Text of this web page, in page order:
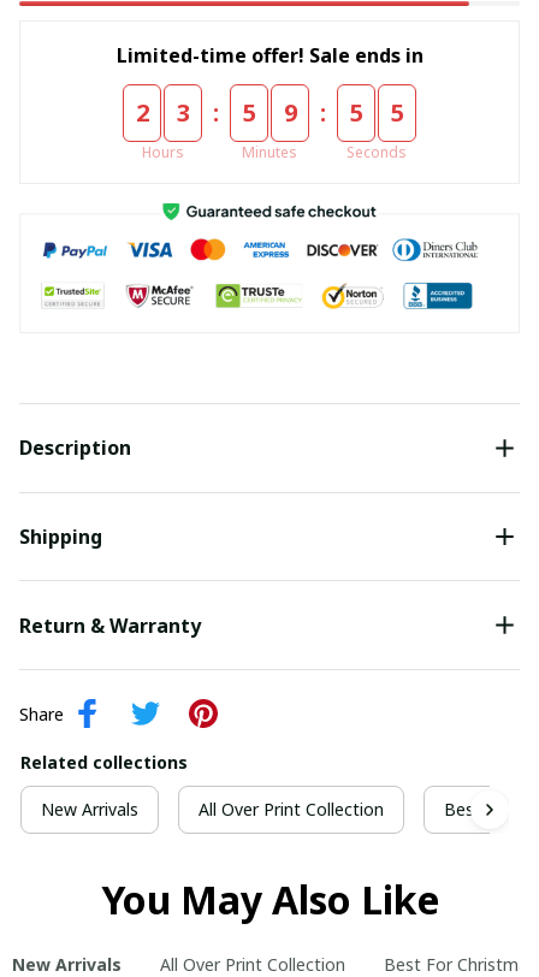
Limited-time offer! Sale ends in
2 3
Hours
: 5 9
Minutes
: 5 5
Seconds
Description
Shipping
Return & Warranty
Share
Related collections
New Arrivals All Over Print Collection Best For
You May Also Like
New Arrivals All Over Print Collection Best For Christmas